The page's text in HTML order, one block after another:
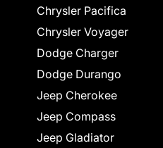
Chrysler Pacifica
Chrysler Voyager
Dodge Charger
Dodge Durango
Jeep Cherokee
Jeep Compass
Jeep Gladiator